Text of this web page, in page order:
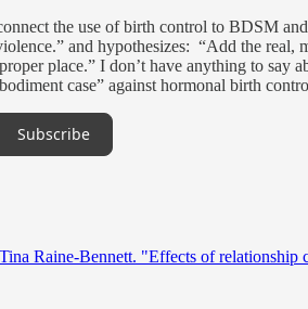
the use of birth control to BDSM
and hypothesizes: “Add the
place.” I don’t have anything to
case” against hormonal birth
Subscribe
Raine-Bennett. "Effects of